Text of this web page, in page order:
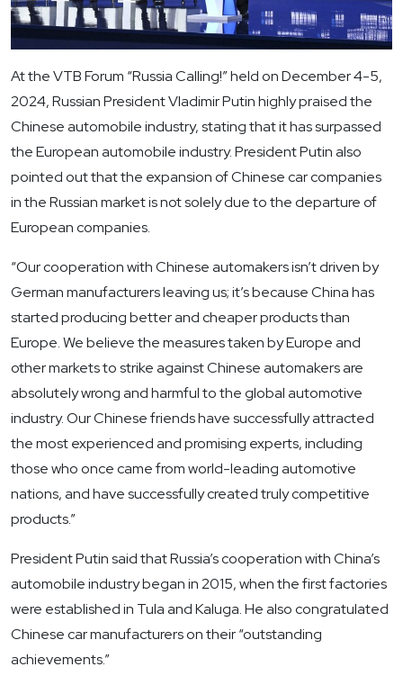
At the VTB Forum “Russia Calling!” held on December 4-5,
2024, Russian President Vladimir Putin highly praised the
Chinese automobile industry, stating that it has surpassed
the European automobile industry. President Putin also
pointed out that the expansion of Chinese car companies
in the Russian market is not solely due to the departure of
European companies.
“Our cooperation with Chinese automakers isn’t driven by
German manufacturers leaving us; it’s because China has
started producing better and cheaper products than
Europe. We believe the measures taken by Europe and
other markets to strike against Chinese automakers are
absolutely wrong and harmful to the global automotive
industry. Our Chinese friends have successfully attracted
the most experienced and promising experts, including
those who once came from world-leading automotive
nations, and have successfully created truly competitive
products.”
President Putin said that Russia’s cooperation with China’s
automobile industry began in 2015, when the first factories
were established in Tula and Kaluga. He also congratulated
Chinese car manufacturers on their “outstanding
achievements.”